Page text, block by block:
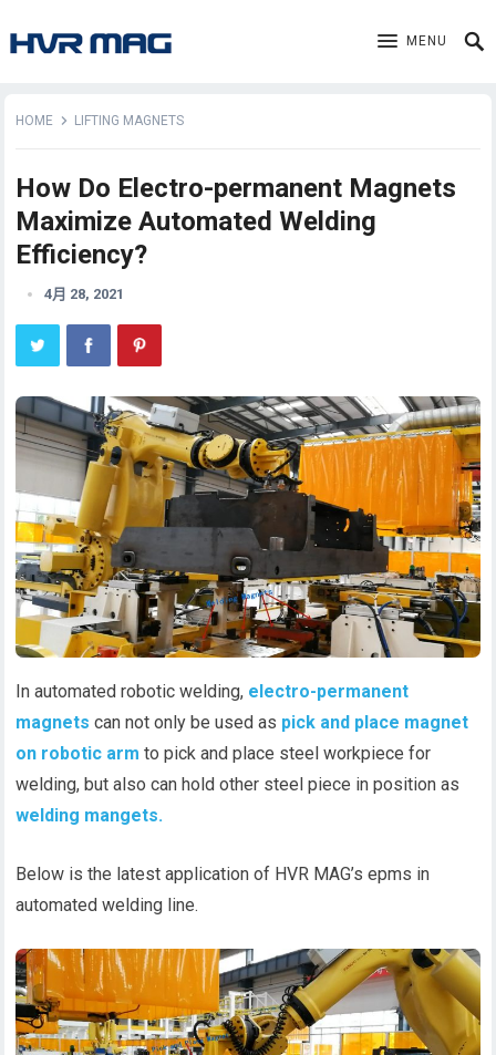
MENU
HOME LIFTING MAGNETS
How Do Electro-permanent Magnets
Maximize Automated Welding
Efficiency?
4月 28, 2021
In automated robotic welding, electro-permanent
magnets can not only be used as pick and place magnet
on robotic arm to pick and place steel workpiece for
welding, but also can hold other steel piece in position as
welding mangets.
Below is the latest application of HVR MAG’s epms in
automated welding line.